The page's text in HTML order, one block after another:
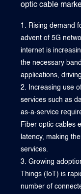
optic cable
Rising demand
advent of 5G
internet is
the necessary
applications,
Increasing use
services such as
as-a-service
Fiber optic cables
latency, making
services.
Growing
Things (IoT) is
number of